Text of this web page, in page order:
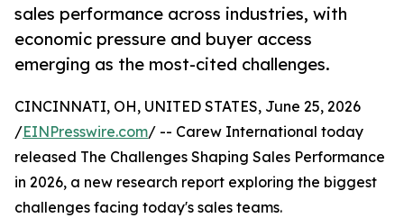
sales performance across industries, with
economic pressure and buyer access
emerging as the most-cited challenges.
CINCINNATI, OH, UNITED STATES, June 25, 2026
/EINPresswire.com/ -- Carew International today
released The Challenges Shaping Sales Performance
in 2026, a new research report exploring the biggest
challenges facing today's sales teams.